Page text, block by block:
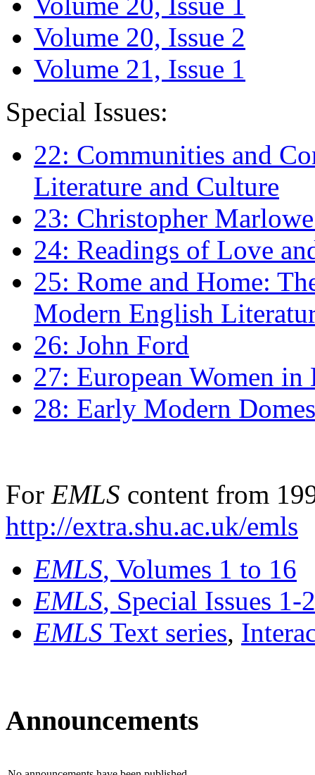
Volume 20, Issue 2
Volume 21, Issue 1
Special Issues:
22: Communities and
Literature and Culture
23: Christopher
24: Readings of Love
25: Rome and Home:
Modern English
26: John Ford
27: European Women
28: Early Modern
For EMLS content from
http://extra.shu.ac.uk/emls
EMLS, Volumes 1 to 16
EMLS, Special Issues 1-
EMLS Text series,
Announcements